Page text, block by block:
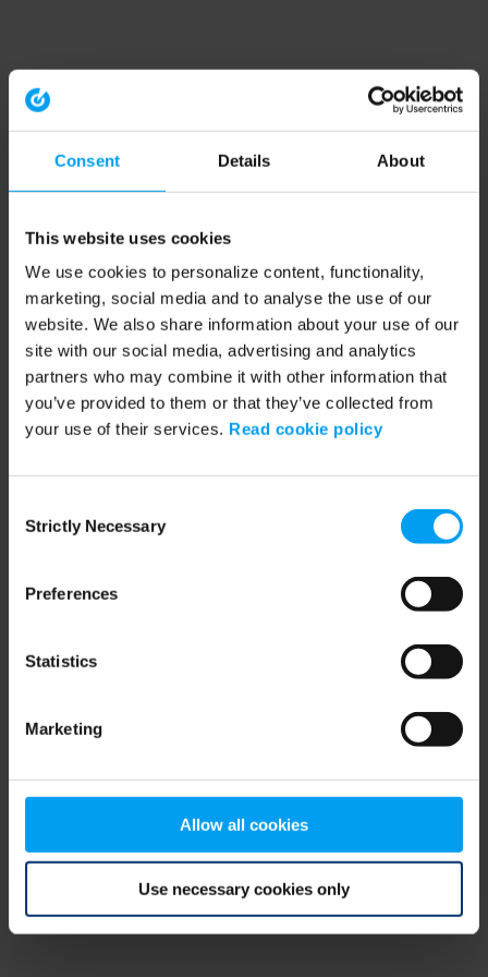
Consent Details About
This website uses cookies
We use cookies to personalize content, functionality,
marketing, social media and to analyse the use of our
website. We also share information about your use of our
site with our social media, advertising and analytics
partners who may combine it with other information that
you’ve provided to them or that they’ve collected from
your use of their services. Read cookie policy
Selection
Strictly Necessary
Preferences
Statistics
Marketing
Allow all cookies
Use necessary cookies only